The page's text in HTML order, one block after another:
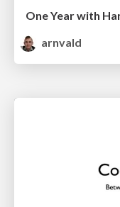
One Year with
arnvald